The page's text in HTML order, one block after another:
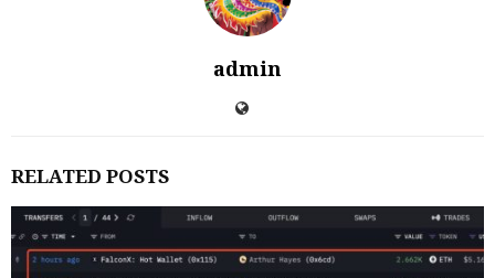
admin
RELATED POSTS